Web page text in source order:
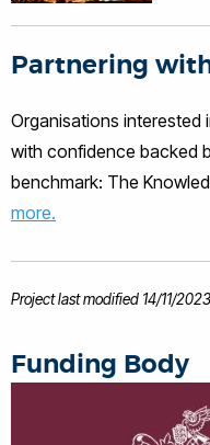
of
Partnering
Organisations interested
with confidence backed
benchmark: The
more.
Project last modified 14/11/2023
Funding Body